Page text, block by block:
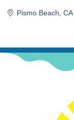
Pismo Beach CA